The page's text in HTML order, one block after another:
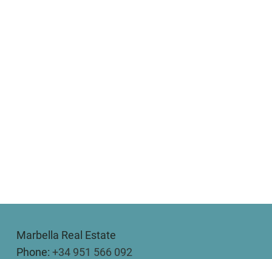
Marbella Real Estate
Phone: +34 951 566 092